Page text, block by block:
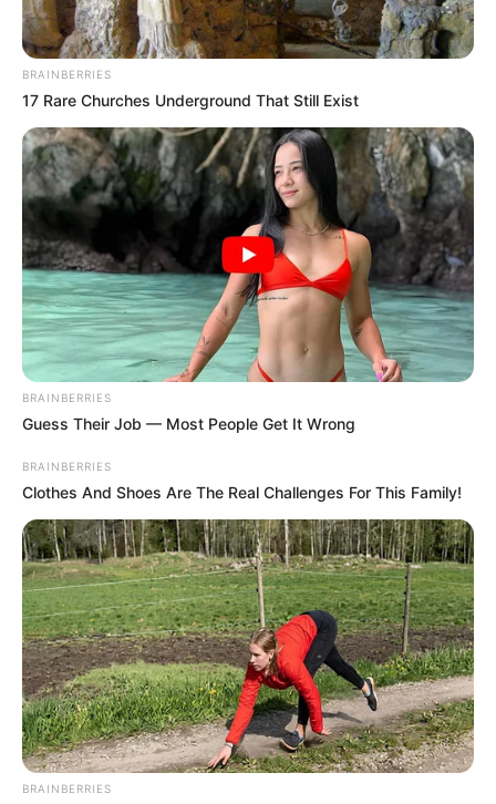
BRAINBERRIES
17 Rare Churches Underground That Still Exist
BRAINBERRIES
Guess Their Job — Most People Get It Wrong
BRAINBERRIES
Clothes And Shoes Are The Real Challenges For This Family!
BRAINBERRIES